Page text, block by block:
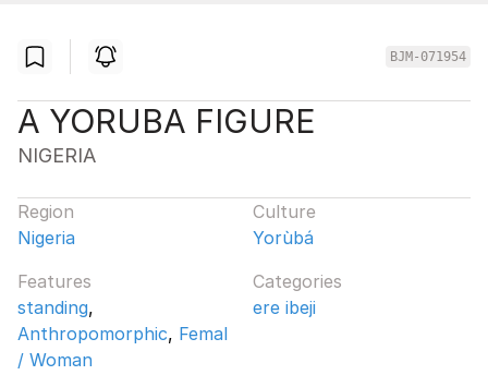
BJM-071954
A YORUBA FIGURE
NIGERIA
Region
Nigeria
Culture
Yorùbá
Features
standing,
Anthropomorphic, Femal
/ Woman
Categories
ere ibeji